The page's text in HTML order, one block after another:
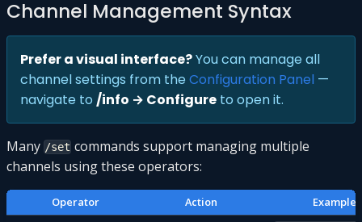
Channel Management Syntax
Prefer a visual interface?You can manage all
channel settings from the Configuration Panel —
navigate to /info → Configure to open it.
Many /set commands support managing multiple
channels using these operators:
Operator Action Example